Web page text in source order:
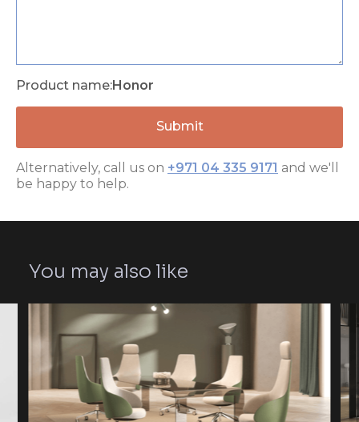
Product name:Honor
Alternatively, call us on +971 04 335 9171 and we'll
be happy to help.
You may also like